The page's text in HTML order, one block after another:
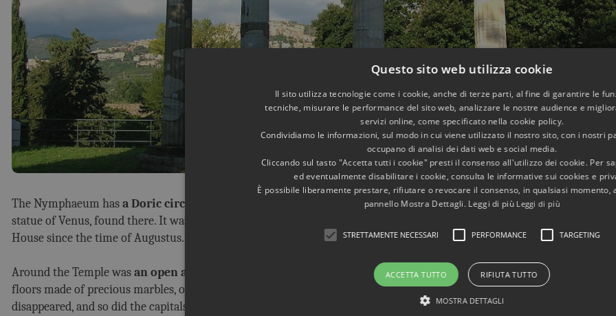
The Nymphaeum hasa Doric circular temple in its center,
which has been restored with its frieze in the 1950s,
statue of Venus, found there. It was dedicated to th
House since the time of Augustus.
Around the Temple wasan open area surrounded by a semicircular portico, with two exedras on the side; they had
floors made of precious marbles, of which several restored fragments remain. The columns of the portico, however, have
disappeared, and so did the capitals.
Questo sito web utilizza cookie
Il sito utilizza tecnologie come i cookie, anche di terze parti, al fine di garantire le
tecniche, misurare le performance del sito web, analizzare le nostre audience e
servizi online, come specificato nella cookie policy.
Condividiamo le informazioni, sul modo in cui viene utilizzato il nostro sito, con i nostri
occupano di analisi dei dati web e social media.
Cliccando sul tasto "Accetta tutti i cookie" presti il consenso all'utilizzo dei cookie. Per
ed eventualmente disabilitare i cookie, consulta le informative sui cookies e
È possibile liberamente prestare, rifiutare o revocare il consenso, in qualsiasi momento,
pannello Mostra Dettagli. Leggi di piùLeggi di più
STRETTAMENTE NECESSARI PERFORMANCE TARGETING
ACCETTA TUTTO RIFIUTA TUTTO
MOSTRA DETTAGLI